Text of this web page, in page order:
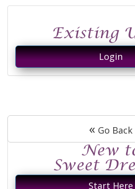
Login
« Go Back
Start Here